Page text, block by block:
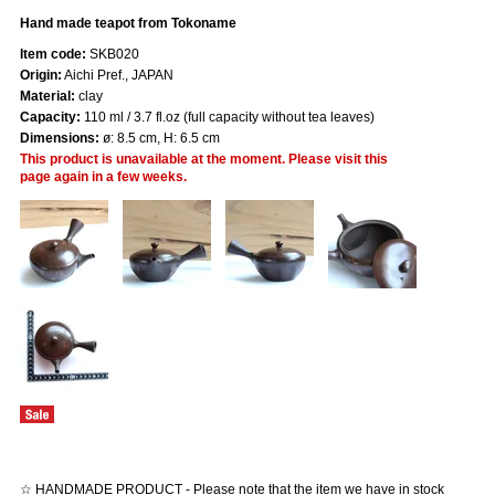
Hand made teapot from Tokoname
☆ HANDMADE PRODUCT - Please note that the item we have in stock
Item code: SKB020
Origin: Aichi Pref., JAPAN
Material: clay
Capacity: 110 ml / 3.7 fl.oz (full capacity without tea leaves)
Dimensions: ø: 8.5 cm, H: 6.5 cm
This product is unavailable at the moment. Please visit this
page again in a few weeks.